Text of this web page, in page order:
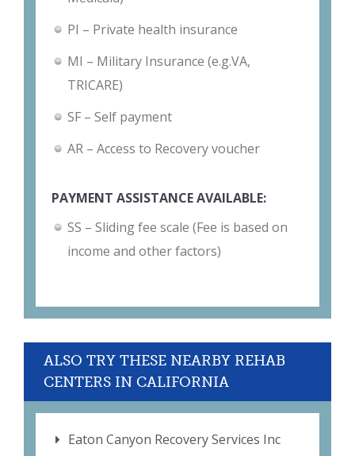
PI – Private health insurance
MI – Military Insurance (e.g.VA,
TRICARE)
SF – Self payment
AR – Access to Recovery voucher
PAYMENT ASSISTANCE AVAILABLE:
SS – Sliding fee scale (Fee is based on
income and other factors)
ALSO TRY THESE NEARBY REHAB
CENTERS IN CALIFORNIA
Eaton Canyon Recovery Services Inc